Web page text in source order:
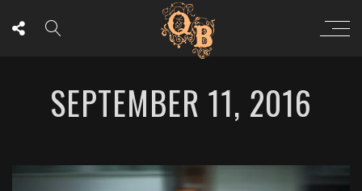
SEPTEMBER 11, 2016